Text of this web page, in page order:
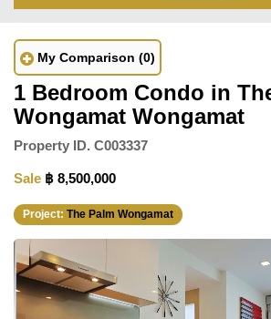
My Comparison (0)
1 Bedroom Condo in
Wongamat Wongamat
Property ID. C003337
Sale ฿ 8,500,000
Project: The Palm Wongamat